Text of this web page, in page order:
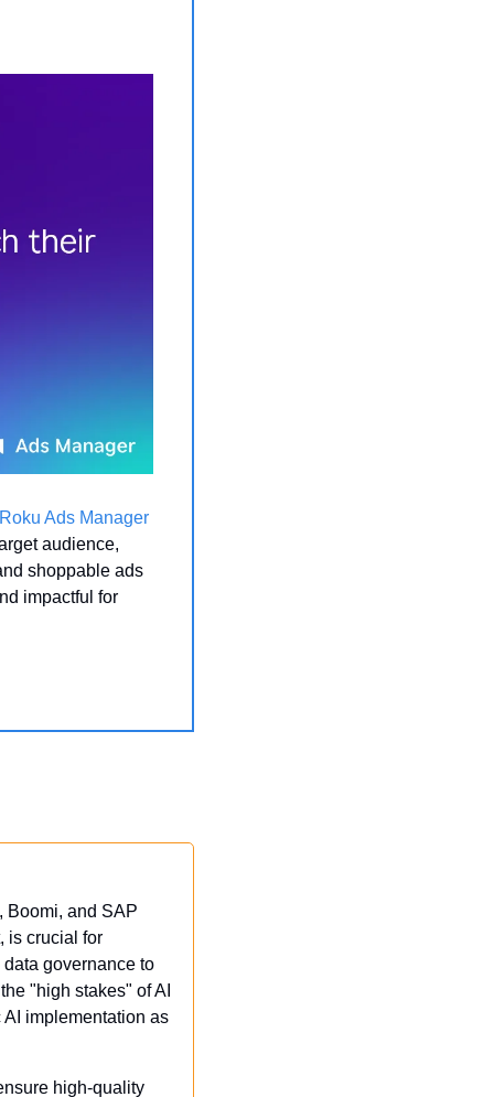
Roku Ads Manager
audience,
shoppable ads
impactful for
Boomi, and SAP
is crucial for
governance to
"high stakes" of AI
implementation as
high-quality